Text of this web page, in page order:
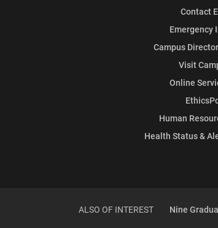
Contact
Emergency
Campus
Visit
Online
Human
Health Status &
ALSO OF INTEREST Nine